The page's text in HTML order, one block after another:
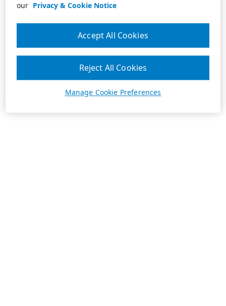
our Privacy & Cookie Notice
Manage Cookie Preferences
Reject All Cookies
Accept All Cookies